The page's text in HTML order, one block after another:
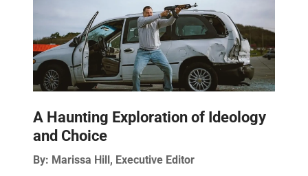
A Haunting Exploration of Ideology
and Choice
By: Marissa Hill, Executive Editor